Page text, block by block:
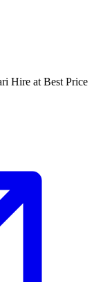
Hire at Best Price